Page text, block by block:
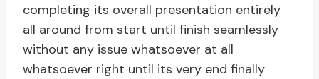
completing its overall presentation entirely
all around from start until finish seamlessly
without any issue whatsoever at all
whatsoever right until its very end finally